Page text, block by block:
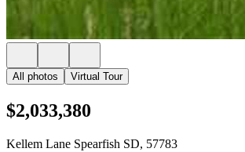
All photos Virtual Tour
$2,033,380
Kellem Lane Spearfish SD, 57783